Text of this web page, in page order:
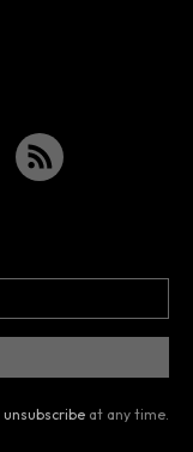
unsubscribe at any time.